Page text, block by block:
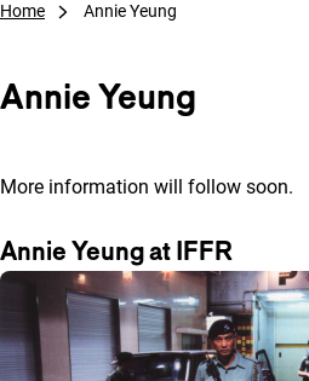
Home Annie Yeung
Annie Yeung
More information will follow soon.
Annie Yeung at IFFR